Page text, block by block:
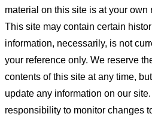
material on this site is at your own
This site may contain certain
information, necessarily, is not
your reference only. We reserve
contents of this site at any time,
update any information on our
responsibility to monitor changes